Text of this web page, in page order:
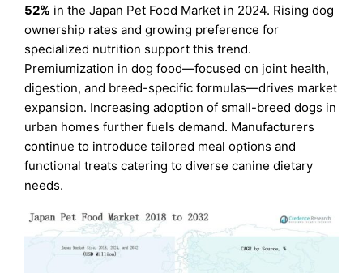
52% in the Japan Pet Food Market in 2024. Rising dog
ownership rates and growing preference for
specialized nutrition support this trend.
Premiumization in dog food—focused on joint health,
digestion, and breed-specific formulas—drives market
expansion. Increasing adoption of small-breed dogs in
urban homes further fuels demand. Manufacturers
continue to introduce tailored meal options and
functional treats catering to diverse canine dietary
needs.